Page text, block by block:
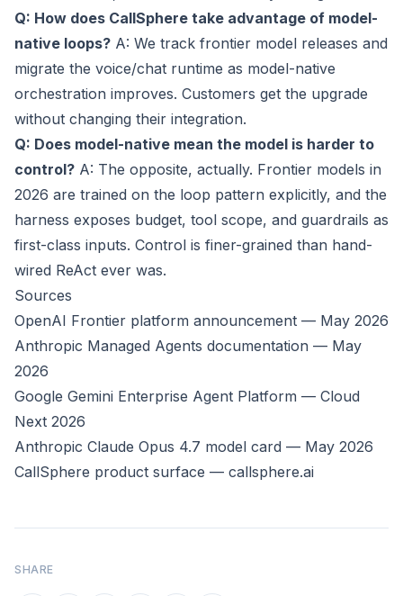
Q: How does CallSphere take advantage of model-
native loops? A: We track frontier model releases and
migrate the voice/chat runtime as model-native
orchestration improves. Customers get the upgrade
without changing their integration.
Q: Does model-native mean the model is harder to
control? A: The opposite, actually. Frontier models in
2026 are trained on the loop pattern explicitly, and the
harness exposes budget, tool scope, and guardrails as
first-class inputs. Control is finer-grained than hand-
wired ReAct ever was.
Sources
OpenAI Frontier platform announcement — May 2026
Anthropic Managed Agents documentation — May
2026
Google Gemini Enterprise Agent Platform — Cloud
Next 2026
Anthropic Claude Opus 4.7 model card — May 2026
CallSphere product surface — callsphere.ai
SHARE